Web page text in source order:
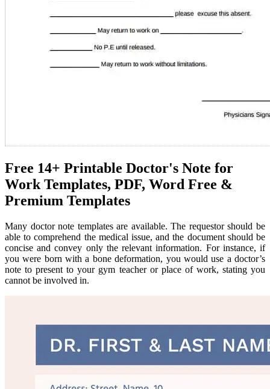
Free 14+ Printable Doctor's Note for
Work Templates, PDF, Word Free &
Premium Templates
Many doctor note templates are available. The requestor should be
able to comprehend the medical issue, and the document should be
concise and convey only the relevant information. For instance, if
you were born with a bone deformation, you would use a doctor’s
note to present to your gym teacher or place of work, stating you
cannot be involved in.